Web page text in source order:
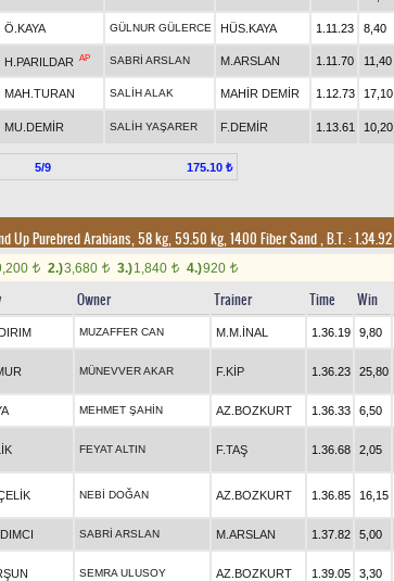
Ö.KAYA GÜLNUR GÜLERCE HÜS.KAYA 1.11.23 8,40
H.PARILDAR AP SABRİ ARSLAN M.ARSLAN 1.11.70 11,40
MAH.TURAN SALİH ALAK MAHİR DEMİR 1.12.73 17,10
MU.DEMİR SALİH YAŞARER F.DEMİR 1.13.61 10,20
5/9 175.10 ₺
Up Purebred Arabians, 58 kg, 59.50 kg, 1400 Fiber Sand,B.T. :1.34.92
t 2.)3,680 t 3.)1,840 t 4.)920 t
Owner Trainer Time Win
MUZAFFER CAN M.M.İNAL 1.36.19 9,80
MÜNEVVER AKAR F.KİP 1.36.23 25,80
MEHMET ŞAHİN AZ.BOZKURT 1.36.33 6,50
FEYAT ALTIN F.TAŞ 1.36.68 2,05
NEBİ DOĞAN AZ.BOZKURT 1.36.85 16,15
SABRİ ARSLAN M.ARSLAN 1.37.82 5,00
SEMRA ULUSOY AZ.BOZKURT 1.39.05 3,30